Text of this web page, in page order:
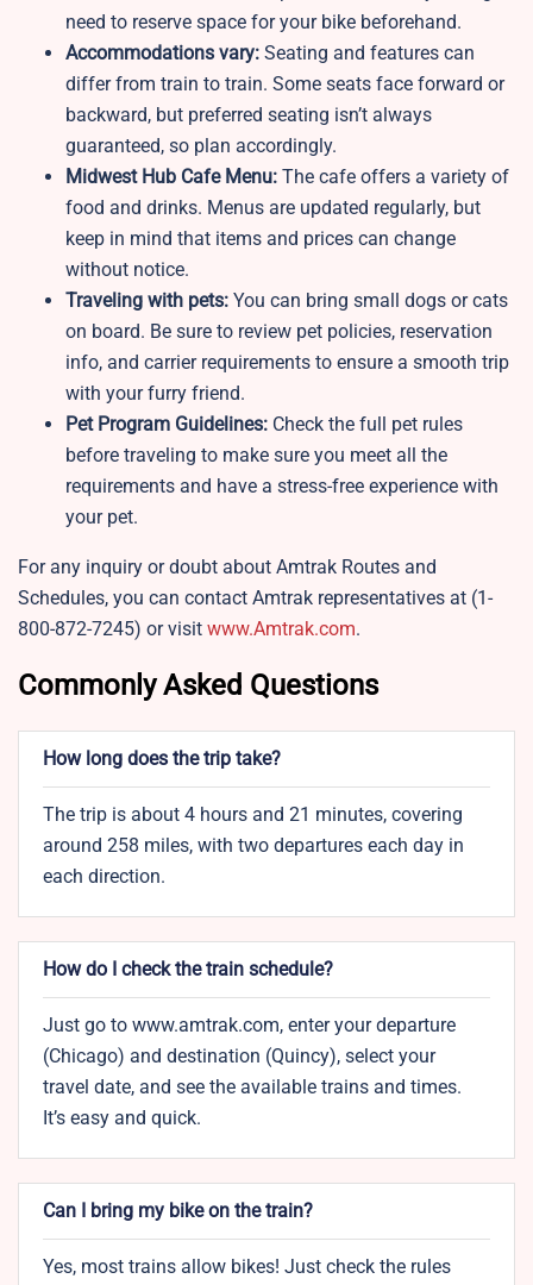
need to reserve space for your bike beforehand.
Accommodations vary: Seating and features can
differ from train to train. Some seats face forward or
backward, but preferred seating isn’t always
guaranteed, so plan accordingly.
Midwest Hub Cafe Menu: The cafe offers a variety of
food and drinks. Menus are updated regularly, but
keep in mind that items and prices can change
without notice.
Traveling with pets: You can bring small dogs or cats
on board. Be sure to review pet policies, reservation
info, and carrier requirements to ensure a smooth trip
with your furry friend.
Pet Program Guidelines: Check the full pet rules
before traveling to make sure you meet all the
requirements and have a stress-free experience with
your pet.
For any inquiry or doubt about Amtrak Routes and
Schedules, you can contact Amtrak representatives at (1-
800-872-7245) or visit www.Amtrak.com.
Commonly Asked Questions
How long does the trip take?
The trip is about 4 hours and 21 minutes, covering
around 258 miles, with two departures each day in
each direction.
How do I check the train schedule?
Just go to www.amtrak.com, enter your departure
(Chicago) and destination (Quincy), select your
travel date, and see the available trains and times.
It’s easy and quick.
Can I bring my bike on the train?
Yes, most trains allow bikes! Just check the rules